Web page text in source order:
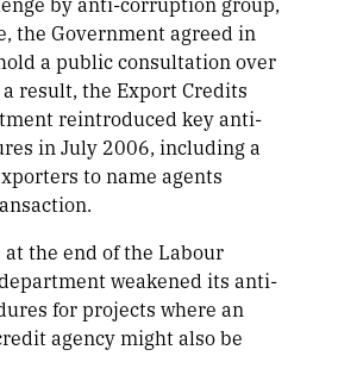
the Government agreed in
a public consultation over
result, the Export Credits
reintroduced key anti-
in July 2006, including a
to name agents
the end of the Labour
weakened its anti-
for projects where an
agency might also be